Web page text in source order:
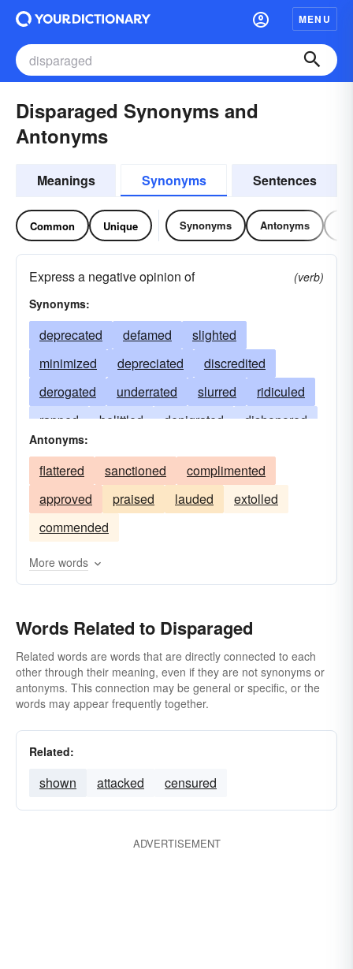
MENU
Disparaged Synonyms and
Antonyms
Meanings Synonyms Sentences
Common Unique Synonyms Antonyms
Express a negative opinion of
(verb)
Synonyms:
deprecated defamed
slighted
minimized
depreciated
discredited
derogated
underrated slurred
ridiculed
rapped
belittled denigrated
dishonored
downgraded
decried
detracted
demoralized
demeaned
degraded
criticized
blackened
Antonyms:
flattered sanctioned
complimented
approved
praised lauded
extolled
commended
More words
Words Related to Disparaged
Related words are words that are directly connected to each
other through their meaning, even if they are not synonyms or
antonyms. This connection may be general or specific, or the
words may appear frequently together.
Related:
shown attacked censured
ADVERTISEMENT